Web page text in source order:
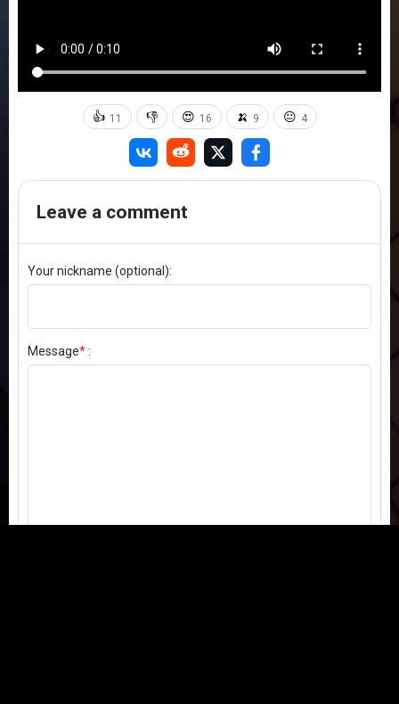
👍 11 👎 😍 16 🍌 9 😐 4
Leave a comment
Your nickname (optional):
Message*: